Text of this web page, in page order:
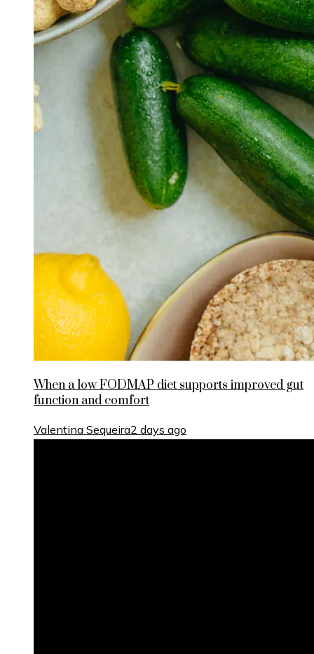
When a low FODMAP diet supports improved gut
function and comfort
Valentina Sequeira2 days ago